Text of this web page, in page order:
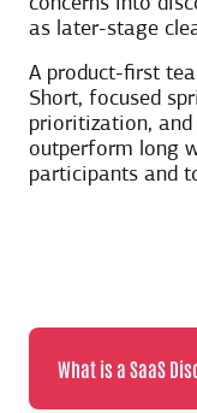
concerns into
as later-stage
A product-first
Short, focused
prioritization,
outperform long
participants and
What is a SaaS